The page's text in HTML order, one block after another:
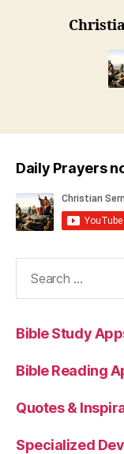
Daily Prayers
Bible Study
Bible Reading
Quotes &
Specialized